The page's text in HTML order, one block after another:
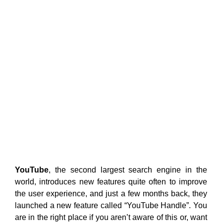
YouTube, the second largest search engine in the
world, introduces new features quite often to improve
the user experience, and just a few months back, they
launched a new feature called “YouTube Handle”. You
are in the right place if you aren’t aware of this or, want